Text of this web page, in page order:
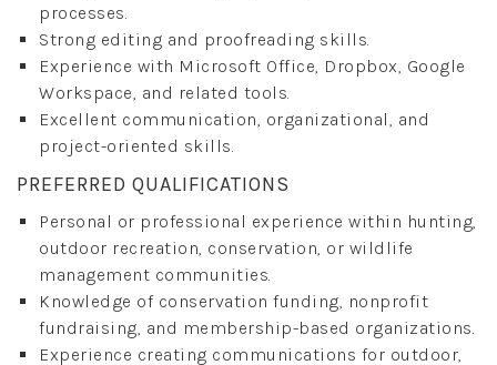
processes.
Strong editing and proofreading skills.
Experience with Microsoft Office, Dropbox, Google
Workspace, and related tools.
Excellent communication, organizational, and
project-oriented skills.
PREFERRED QUALIFICATIONS
Personal or professional experience within hunting,
outdoor recreation, conservation, or wildlife
management communities.
Knowledge of conservation funding, nonprofit
fundraising, and membership-based organizations.
Experience creating communications for outdoor,